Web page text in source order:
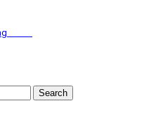
Search